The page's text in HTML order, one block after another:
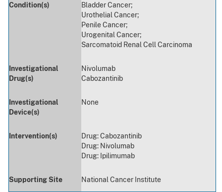
Condition(s)
Bladder Cancer;
Urothelial Cancer;
Penile Cancer;
Urogenital Cancer;
Sarcomatoid Renal Cell Carcinoma
Investigational
Drug(s)
Nivolumab
Cabozantinib
Investigational
Device(s)
None
Intervention(s)
Drug: Cabozantinib
Drug: Nivolumab
Drug: Ipilimumab
Supporting Site National Cancer Institute